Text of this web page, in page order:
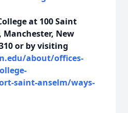
at 100 Saint
Manchester, New
or by visiting
about/offices-
saint-anselm/ways-